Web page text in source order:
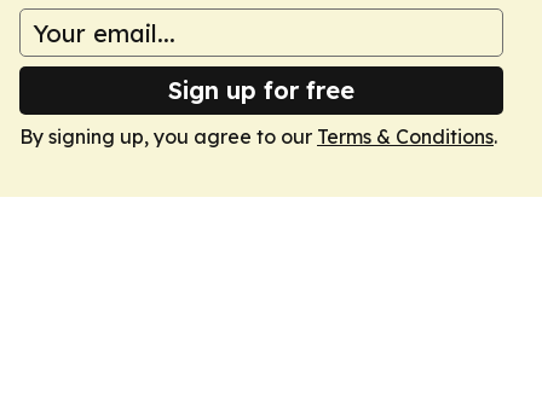
Sign up for free
By signing up, you agree to our Terms & Conditions.